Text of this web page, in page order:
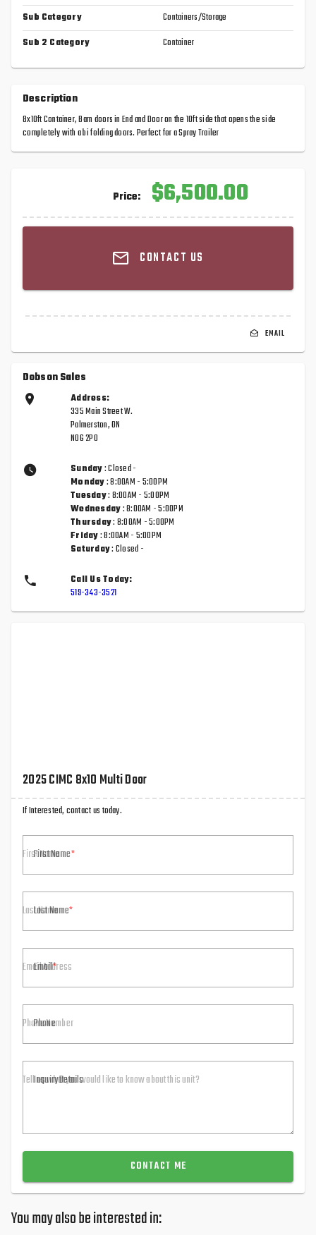
Sub Category
Containers/Storage
Sub 2 Category
Container
Description
8x10ft Container, Barn doors in End and Door on the 10ft side that opens the side
completely with a bi folding doors. Perfect for a Spray Trailer
Price: $6,500.00
CONTACT US
EMAIL
Dobson Sales
Address:
335 Main Street W.
Palmerston, ON
N0G 2P0
Sunday: Closed -
Monday: 8:00AM - 5:00PM
Tuesday: 8:00AM - 5:00PM
Wednesday: 8:00AM - 5:00PM
Thursday: 8:00AM - 5:00PM
Friday: 8:00AM - 5:00PM
Saturday: Closed -
Call Us Today:
519-343-3521
2025 CIMC 8x10 Multi Door
If Interested, contact us today.
First Name
Last Name
Email
Phone
Inquiry Details
CONTACT ME
You may also be interested in: